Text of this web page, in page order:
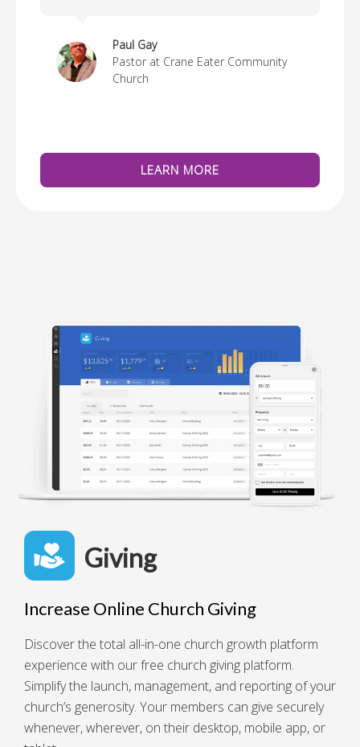
Paul Gay
Pastor at Crane Eater Community
Church
LEARN MORE
Giving
Increase Online Church Giving
Discover the total all-in-one church growth platform
experience with our free church giving platform.
Simplify the launch, management, and reporting of your
church’s generosity. Your members can give securely
whenever, wherever, on their desktop, mobile app, or